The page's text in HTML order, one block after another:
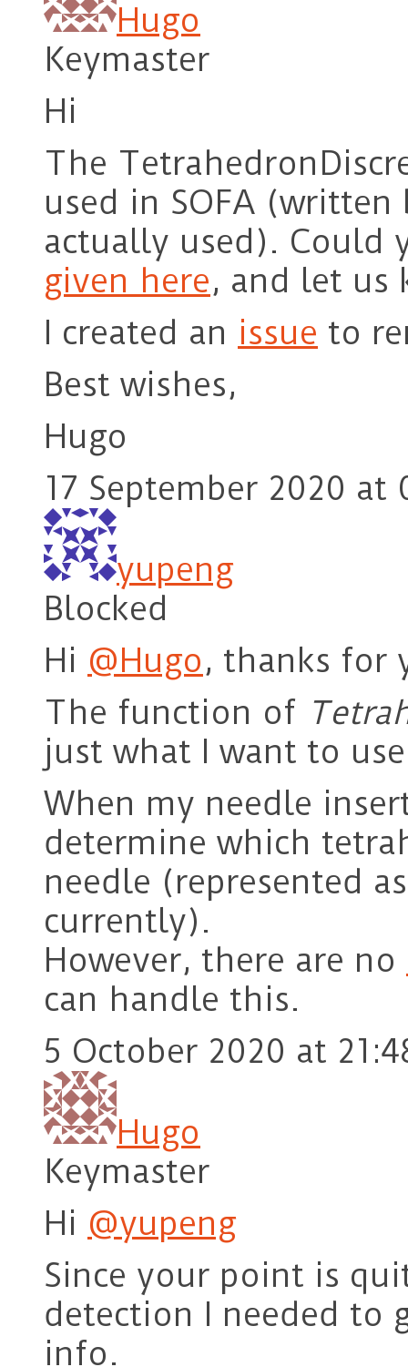
Hugo
Keymaster
Hi
The
used in SOFA (written
actually used). Could
given here, and let us
I created an issue to
Best wishes,
Hugo
17 September 2020 at
yupeng
Blocked
Hi @Hugo, thanks for
The function of
just what I want to
When my needle
determine which
needle (represented
currently).
However, there are no
can handle this.
5 October 2020 at
Hugo
Keymaster
Hi @yupeng
Since your point is
detection I needed to
info.